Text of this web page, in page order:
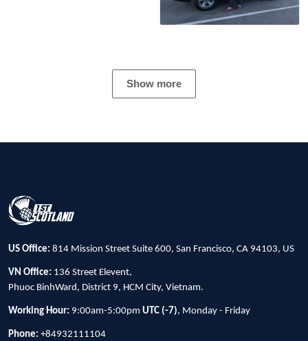
Show more
US Office: 814 Mission Street Suite 600, San Francisco, CA 94103, US
VN Office: 136 Street Elevent,
Phuoc BinhWard, District 9, HCM City, Vietnam.
Working Hour: 9:00am-5:00pm UTC (-7), Monday - Friday
Phone: +84932111104